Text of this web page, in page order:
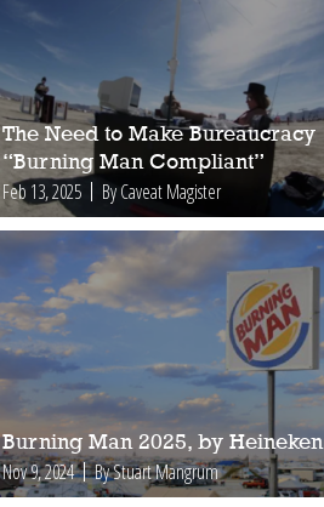
The Need to Make Bureaucracy
“Burning Man Compliant”
Feb 13, 2025 By Caveat Magister
Burning Man 2025, by Heineken
Nov 9, 2024 By Stuart Mangrum